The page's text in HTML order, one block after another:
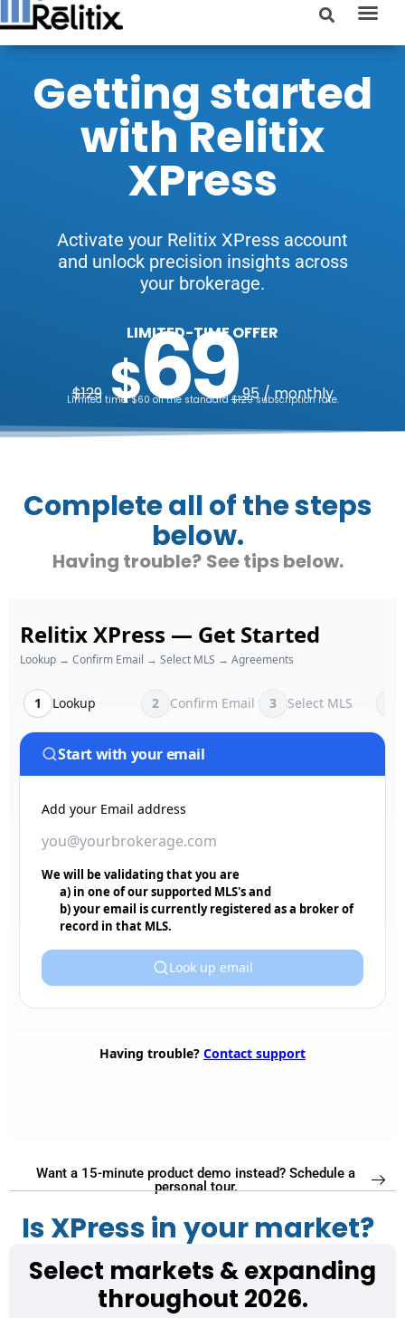
Getting started
with Relitix
XPress
Activate your Relitix XPress account
and unlock precision insights across
your brokerage.
LIMITED-TIME OFFER
$129 $69.95 / monthly
Limited time: $60 off the standard$129subscription rate.
Complete all of the steps
below.
Having trouble? See tips below.
Want a 15-minute product demo instead? Schedule a
personal tour.
Is XPress in your market?
Select markets & expanding
throughout 2026.